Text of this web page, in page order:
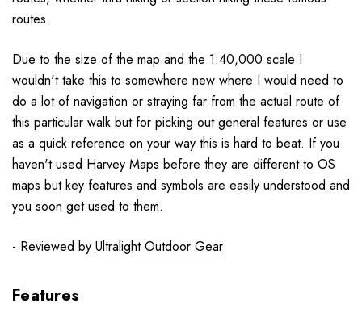
routes.
Due to the size of the map and the 1:40,000 scale I
wouldn't take this to somewhere new where I would need to
do a lot of navigation or straying far from the actual route of
this particular walk but for picking out general features or use
as a quick reference on your way this is hard to beat. If you
haven't used Harvey Maps before they are different to OS
maps but key features and symbols are easily understood and
you soon get used to them.
- Reviewed by Ultralight Outdoor Gear
Features